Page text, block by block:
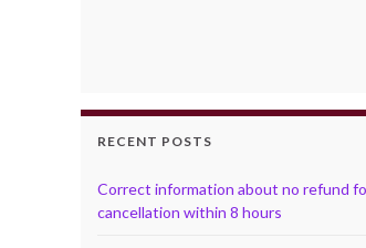
RECENT POSTS
Correct information about no refund
cancellation within 8 hours